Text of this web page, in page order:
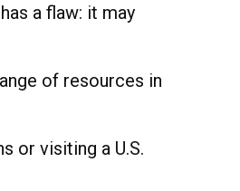
a flaw: it may
of resources in
or visiting a U.S.